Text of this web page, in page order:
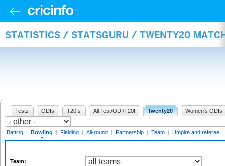
STATISTICS / STATSGURU / TWENTY20
Tests ODIs T20Is All Test/ODI/T20I Twenty20 Women's ODIs
Batting | Bowling | Fielding | All-round | Partnership | Team | Umpire and referee |
Team: